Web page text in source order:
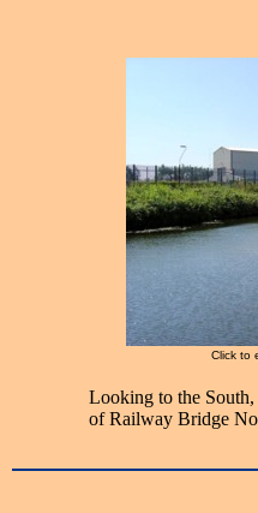
Click to
Looking to the
of Railway Bridge